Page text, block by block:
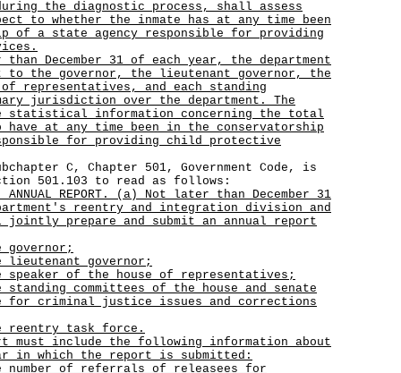
the diagnostic process, shall assess
to whether the inmate has at any time been
of a state agency responsible for providing
December 31 of each year, the department
to the governor, the lieutenant governor, the
representatives, and each standing
jurisdiction over the department. The
statistical information concerning the total
have at any time been in the conservatorship
for providing child protective
C, Chapter 501, Government Code, is
501.103 to read as follows:
ANNUAL REPORT. (a) Not later than December 31
reentry and integration division and
prepare and submit an annual report
governor;
of the house of representatives;
standing committees of the house and senate
for criminal justice issues and corrections
task force.
must include the following information about
in which the report is submitted:
number of referrals of releasees for